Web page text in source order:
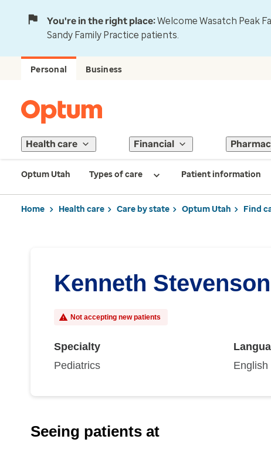
You're in the right place:Welcome Wasatch Peak
Sandy Family Practice patients.
Personal Business
Health care Financial
Optum Utah Types of care Patient information
Home Health care Care by state Optum Utah Find
Kenneth
Not accepting new patients
Specialty
Pediatrics
English
Seeing patients at